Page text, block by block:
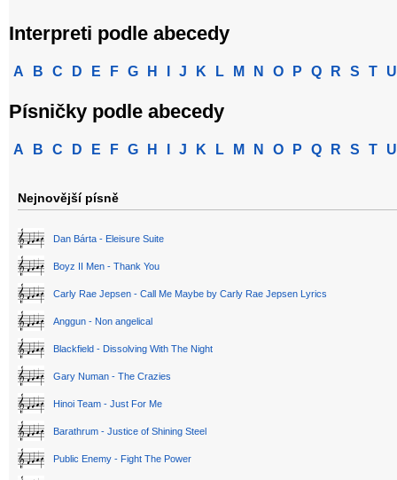
Interpreti podle abecedy
A B C D E F G H J K L M N O P Q R S T U
Písničky podle abecedy
A B C D E F G H J K L M N O P Q R S T U
Nejnovější písně
Dan Bárta - Eleisure Suite
Boyz II Men - Thank You
Carly Rae Jepsen - Call Me Maybe by Carly Rae Jepsen Lyrics
Anggun - Non angelical
Blackfield - Dissolving With The Night
Gary Numan - The Crazies
Hinoi Team - Just For Me
Barathrum - Justice of Shining Steel
Public Enemy - Fight The Power